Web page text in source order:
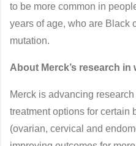
to be more common in
years of age, who are Black
mutation.
About Merck’s research in
Merck is advancing
treatment options for certain
(ovarian, cervical and